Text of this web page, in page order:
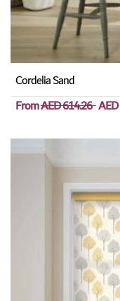
Cordelia Sand
FromAED 614.26AED